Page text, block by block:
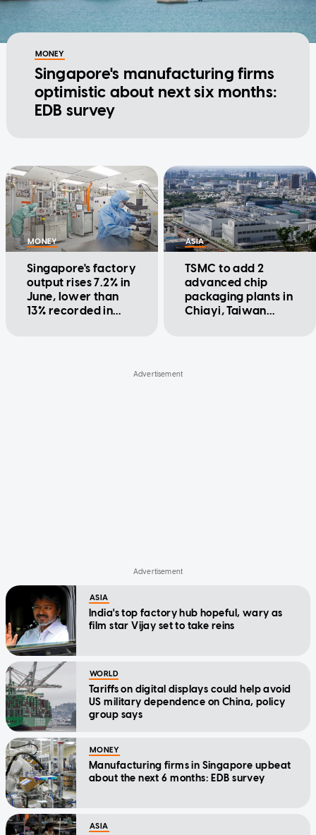
MONEY
Singapore's manufacturing firms
optimistic about next six months:
EDB survey
MONEY
Singapore's factory
output rises 7.2% in
June, lower than
13% recorded in
ASIA
TSMC to add 2
advanced chip
packaging plants in
Chiayi, Taiwan
ASIA
India's top factory hub hopeful, wary as
film star Vijay set to take reins
WORLD
Tariffs on digital displays could help avoid
US military dependence on China, policy
group says
MONEY
Manufacturing firms in Singapore upbeat
about the next 6 months: EDB survey
ASIA